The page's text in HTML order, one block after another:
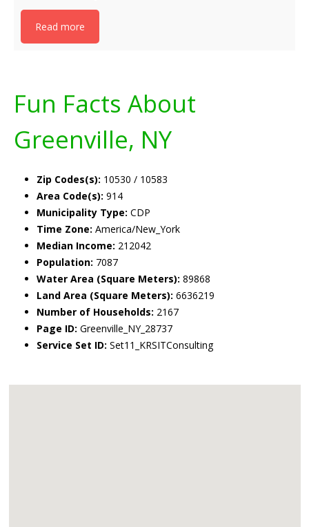
Read more
Fun Facts About
Greenville, NY
Zip Codes(s): 10530 / 10583
Area Code(s): 914
Municipality Type: CDP
Time Zone: America/New_York
Median Income: 212042
Population: 7087
Water Area (Square Meters): 89868
Land Area (Square Meters): 6636219
Number of Households: 2167
Page ID: Greenville_NY_28737
Service Set ID: Set11_KRSITConsulting